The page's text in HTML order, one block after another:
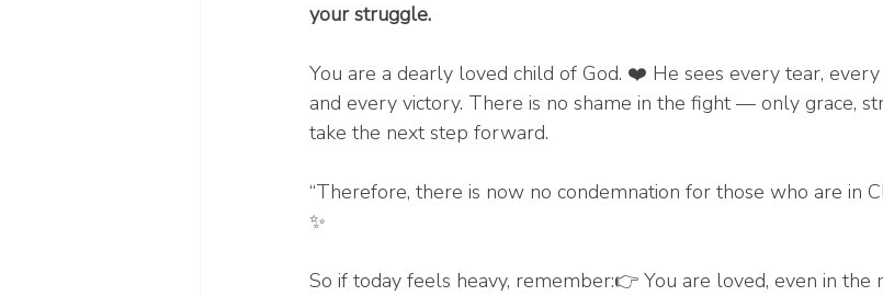
your struggle.
You are a dearly loved child of God. ❤️ He sees every tear,
and every victory. There is no shame in the fight — only grace,
take the next step forward.
“Therefore, there is now no condemnation for those who are in
✨
So if today feels heavy, remember:👉 You are loved, even in